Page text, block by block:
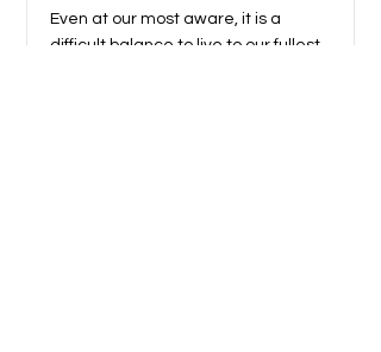
Even at our most aware, it is a
difficult balance to live to our fullest